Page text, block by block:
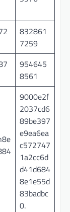
832861
7259
954645
8561
9000e2f
2037cd6
89be397
e9ea6ea
c572747
1a2cc6d
d41d684
8e1e55d
83badbc
0.